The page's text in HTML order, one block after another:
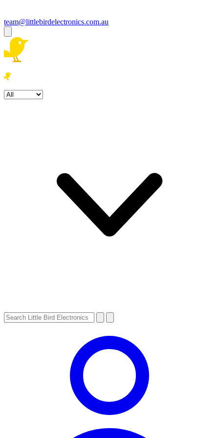
team@littlebirdelectronics.com.au